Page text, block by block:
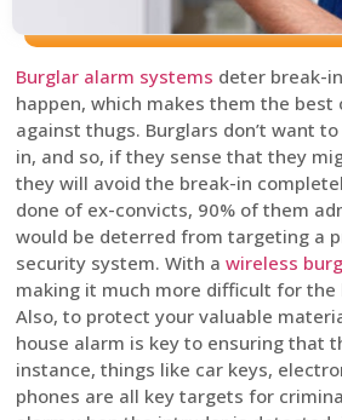
Burglar alarm systems deter break-
happen, which makes them the
against thugs. Burglars don’t want
in, and so, if they sense that they
they will avoid the break-in
done of ex-convicts, 90% of them
would be deterred from targeting a
security system. With a wireless
making it much more difficult for the
Also, to protect your valuable
house alarm is key to ensuring that
instance, things like car keys,
phones are all key targets for